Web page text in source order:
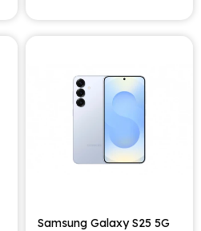
Samsung Galaxy S25 5G